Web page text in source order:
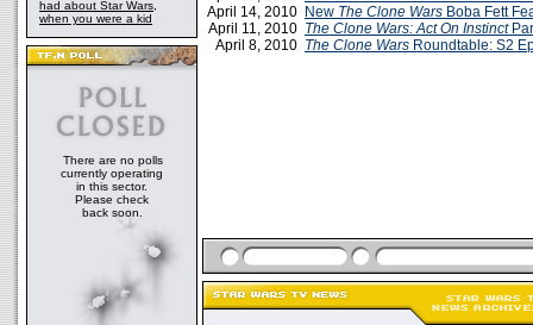
had about Star Wars,
when you were a kid
There are no polls
currently operating
in this sector.
Please check
back soon.
April 14, 2010 New The Clone Wars Boba Fett
April 11, 2010 The Clone Wars: Act On Instinct
April 8, 2010 The Clone Wars Roundtable: S2